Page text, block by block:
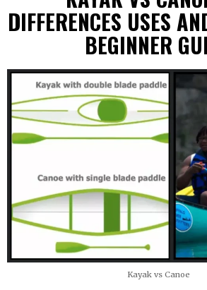
DIFFERENCES USES
BEGINNER
Kayak vs Canoe